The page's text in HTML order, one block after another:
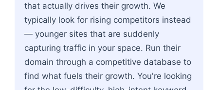
that actually drives their growth. We
typically look for rising competitors instead
— younger sites that are suddenly
capturing traffic in your space. Run their
domain through a competitive database to
find what fuels their growth. You're looking